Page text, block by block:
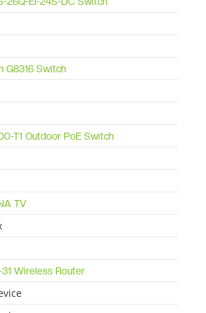
G8316 Switch
T1 Outdoor PoE Switch
TV
Wireless Router